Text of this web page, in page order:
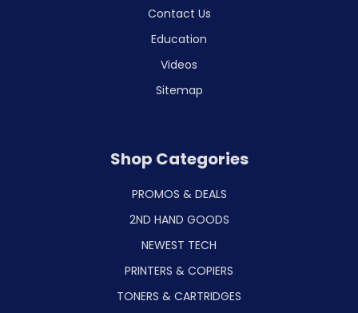
Contact Us
Education
Videos
Sitemap
Shop Categories
PROMOS & DEALS
2ND HAND GOODS
NEWEST TECH
PRINTERS & COPIERS
TONERS & CARTRIDGES